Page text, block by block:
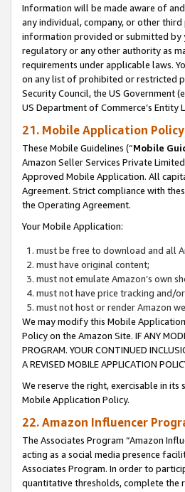
Information will be made aware of
any individual, company, or other
information provided or submitted by
regulatory or any other authority as
requirements under applicable laws.
on any list of prohibited or restricted
Security Council, the US Government
US Department of Commerce’s
21. Mobile Application Policy
These Mobile Guidelines (“Mobile
Amazon Seller Services Private
Approved Mobile Application. All
Agreement. Strict compliance with
the Operating Agreement.
Your Mobile Application:
must be free to download and all
must have original content;
must not emulate Amazon’s own
must not have price tracking and/
must not host or render Amazon
We may modify this Mobile
Policy on the Amazon Site. IF ANY
PROGRAM. YOUR CONTINUED
A REVISED MOBILE APPLICATION
We reserve the right, exercisable in
Mobile Application Policy.
22. Amazon Influencer
The Associates Program “Amazon
acting as a social media presence
Associates Program. In order to
quantitative thresholds, complete the